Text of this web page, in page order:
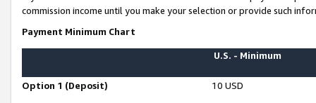
commission income until you make your selection or provide such
Payment Minimum Chart
U.S. - Minimum
Option 1 (Deposit) 10 USD